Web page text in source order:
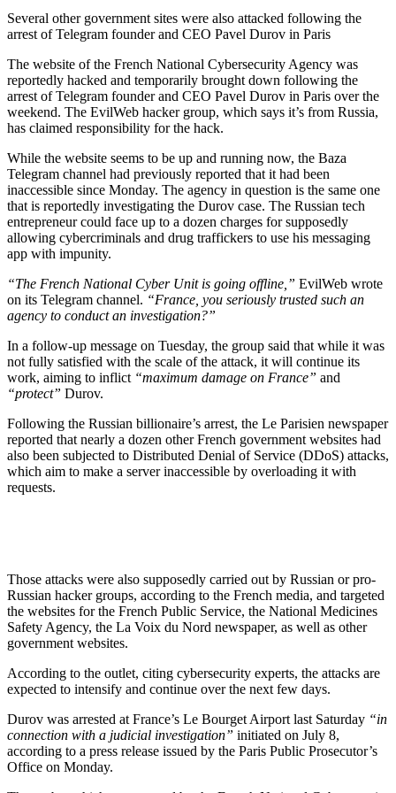
Several other government sites were also attacked following the
arrest of Telegram founder and CEO Pavel Durov in Paris
The website of the French National Cybersecurity Agency was
reportedly hacked and temporarily brought down following the
arrest of Telegram founder and CEO Pavel Durov in Paris over the
weekend. The EvilWeb hacker group, which says it’s from Russia,
has claimed responsibility for the hack.
While the website seems to be up and running now, the Baza
Telegram channel had previously reported that it had been
inaccessible since Monday. The agency in question is the same one
that is reportedly investigating the Durov case. The Russian tech
entrepreneur could face up to a dozen charges for supposedly
allowing cybercriminals and drug traffickers to use his messaging
app with impunity.
“The French National Cyber Unit is going offline,” EvilWeb wrote
on its Telegram channel. “France, you seriously trusted such an
agency to conduct an investigation?”
In a follow-up message on Tuesday, the group said that while it was
not fully satisfied with the scale of the attack, it will continue its
work, aiming to inflict “maximum damage on France” and
“protect” Durov.
Following the Russian billionaire’s arrest, the Le Parisien newspaper
reported that nearly a dozen other French government websites had
also been subjected to Distributed Denial of Service (DDoS) attacks,
which aim to make a server inaccessible by overloading it with
requests.
Those attacks were also supposedly carried out by Russian or pro-
Russian hacker groups, according to the French media, and targeted
the websites for the French Public Service, the National Medicines
Safety Agency, the La Voix du Nord newspaper, as well as other
government websites.
According to the outlet, citing cybersecurity experts, the attacks are
expected to intensify and continue over the next few days.
Durov was arrested at France’s Le Bourget Airport last Saturday “in
connection with a judicial investigation” initiated on July 8,
according to a press release issued by the Paris Public Prosecutor’s
Office on Monday.